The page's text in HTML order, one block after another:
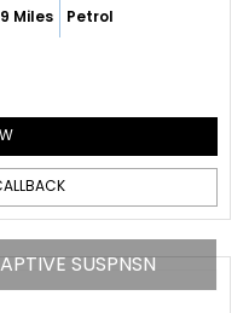
Miles Petrol
SUSPNSN